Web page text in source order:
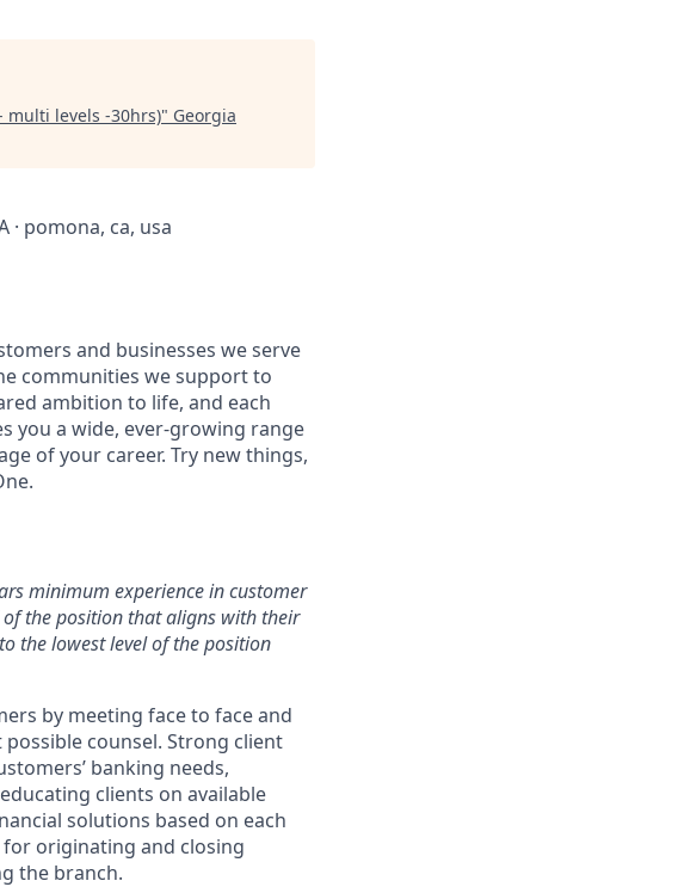
multi levels -30hrs)" Georgia
· pomona, ca, usa
and businesses we serve
communities we support to
ambition to life, and each
you a wide, ever-growing range
of your career. Try new things,
minimum experience in customer
of the position that aligns with their
the lowest level of the position
by meeting face to face and
counsel. Strong client
banking needs,
clients on available
solutions based on each
for originating and closing
the branch.